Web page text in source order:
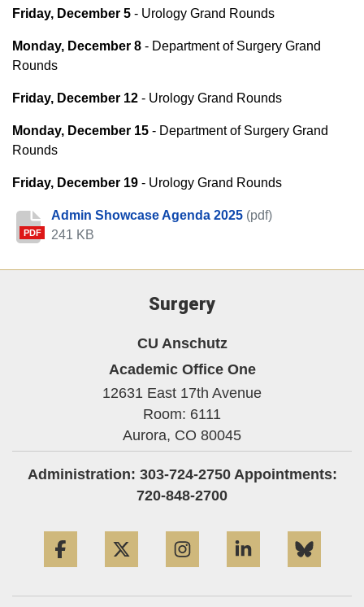
Friday, December 5 - Urology Grand Rounds
Monday, December 8 - Department of Surgery Grand
Rounds
Friday, December 12 - Urology Grand Rounds
Monday, December 15 - Department of Surgery Grand
Rounds
Friday, December 19 - Urology Grand Rounds
PDF
Admin Showcase Agenda 2025 (pdf)
241 KB
Surgery
CU Anschutz
Academic Office One
12631 East 17th Avenue
Room: 6111
Aurora, CO 80045
Administration: 303-724-2750 Appointments:
720-848-2700